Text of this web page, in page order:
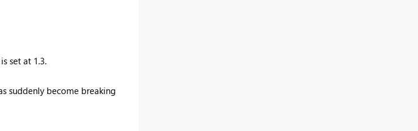
set at 1.3.
suddenly become breaking